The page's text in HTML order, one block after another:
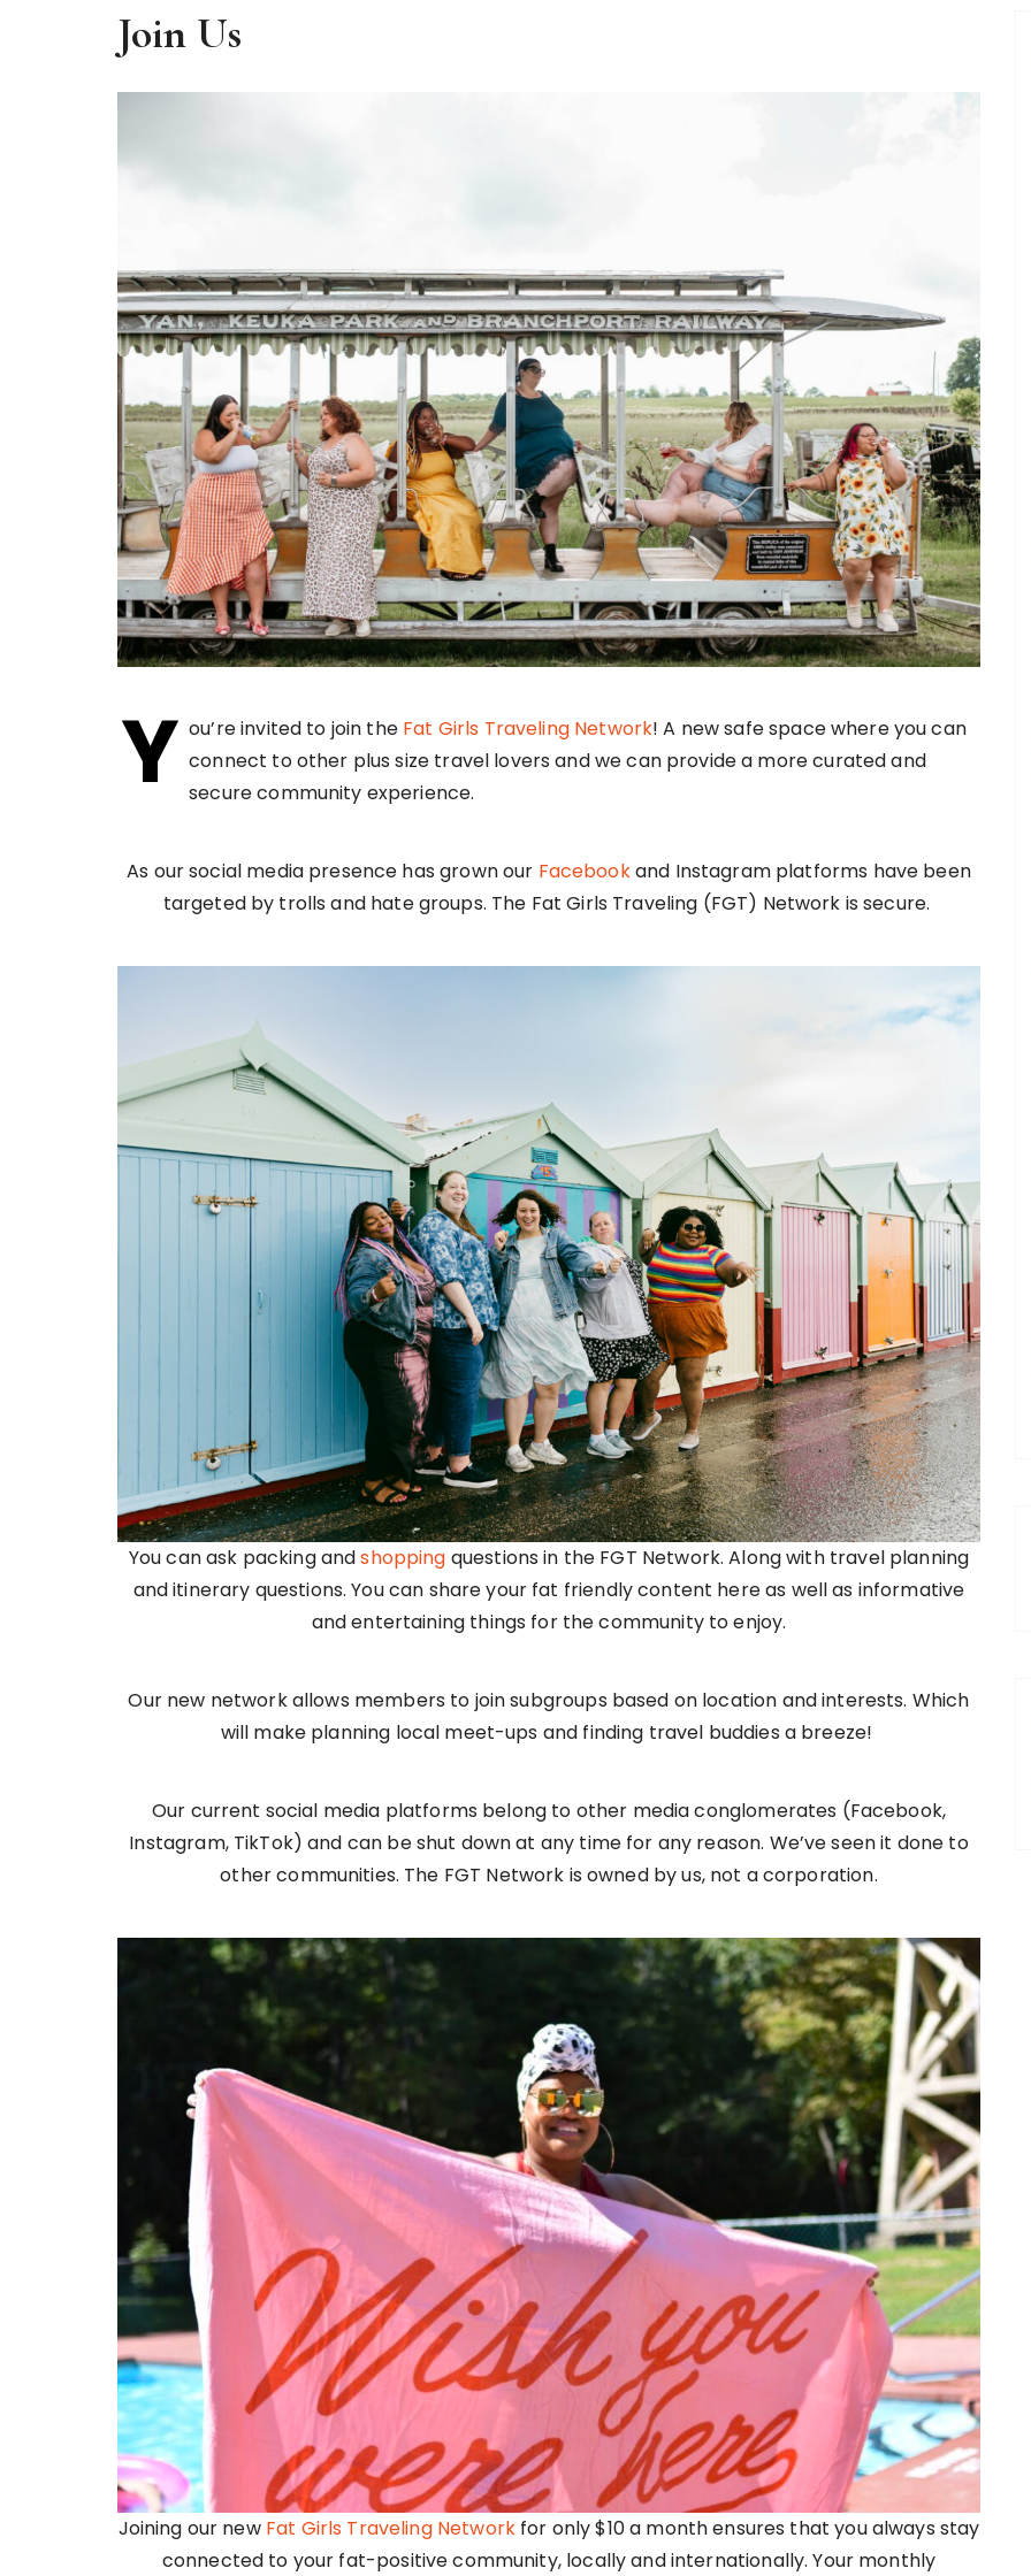
Join Us
Y ou’re invited to join the Fat Girls Traveling Network! A new safe space where you can
connect to other plus size travel lovers and we can provide a more curated and
secure community experience.
As our social media presence has grown our Facebookand Instagram platforms have been
targeted by trolls and hate groups. The Fat Girls Traveling (FGT) Network is secure.
You can ask packing andshopping questions in the FGT Network. Along with travel planning
and itinerary questions. You can share your fat friendly content here as well as informative
and entertaining things for the community to enjoy.
Our new network allows members to join subgroups based on location and interests. Which
will make planning local meet-ups and finding travel buddies a breeze!
Our current social media platforms belong to other media conglomerates (Facebook,
Instagram, TikTok) and can be shut down at any time for any reason. We’ve seen it done to
other communities. The FGT Network is owned by us, not a corporation.
Joining our new Fat Girls Traveling Networkfor only $10 a month ensures that you always stay
connected to your fat-positive community, locally and internationally. Your monthly